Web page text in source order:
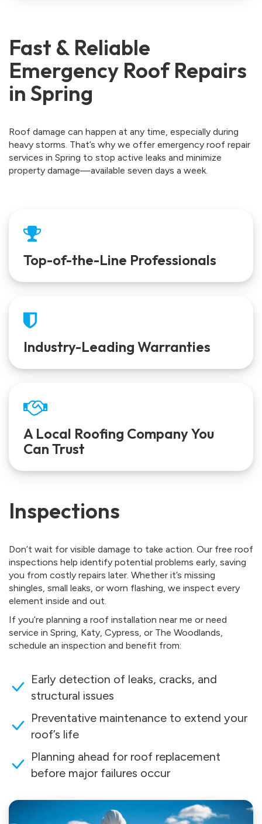
Fast & Reliable
Emergency Roof Repairs
in Spring
Roof damage can happen at any time, especially during
heavy storms. That’s why we offer emergency roof repair
services in Spring to stop active leaks and minimize
property damage—available seven days a week.
Top-of-the-Line Professionals
Industry-Leading Warranties
A Local Roofing Company You
Can Trust
Inspections
Don’t wait for visible damage to take action. Our free roof
inspections help identify potential problems early, saving
you from costly repairs later. Whether it’s missing
shingles, small leaks, or worn flashing, we inspect every
element inside and out.
If you’re planning a roof installation near me or need
service in Spring, Katy, Cypress, or The Woodlands,
schedule an inspection and benefit from:
Early detection of leaks, cracks, and
structural issues
Preventative maintenance to extend your
roof’s life
Planning ahead for roof replacement
before major failures occur